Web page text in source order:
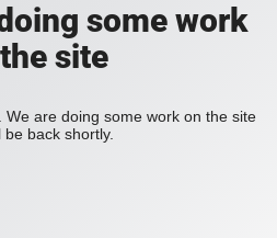
some work
site
are doing some work on the site
be back shortly.